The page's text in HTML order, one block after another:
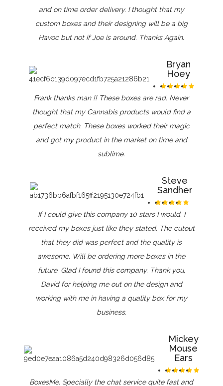
and on time order delivery. I thought that my
custom boxes and their designing will be a big
Havoc but not if Joe is around. Thanks Again.
Bryan
Hoey
Frank thanks man !! These boxes are rad. Never
thought that my Cannabis products would find a
perfect match. These boxes worked their magic
and got my product in the market on time and
sublime.
Steve
Sandher
If I could give this company 10 stars I would. I
received my boxes just like they stated. The cutout
that they did was perfect and the quality is
awesome. Will be ordering more boxes in the
future. Glad I found this company. Thank you,
David for helping me out on the design and
working with me in having a quality box for my
business.
Mickey
Mouse
Ears
BoxesMe. Specially the chat service quite fast and